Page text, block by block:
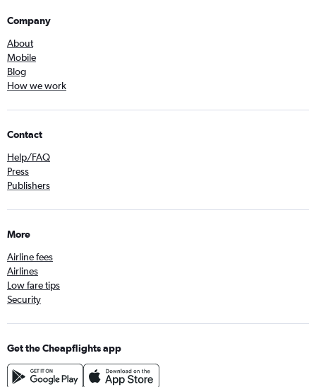
Company
About
Mobile
Blog
How we work
Contact
Help/FAQ
Press
Publishers
More
Airline fees
Airlines
Low fare tips
Security
Get the Cheapflights app